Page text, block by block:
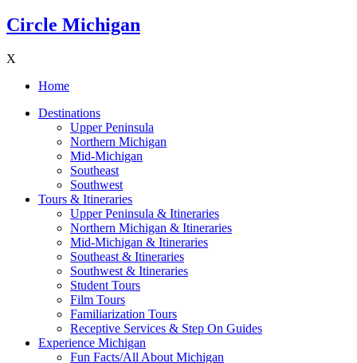
Circle Michigan
X
Home
Destinations
Upper Peninsula
Northern Michigan
Mid-Michigan
Southeast
Southwest
Tours & Itineraries
Upper Peninsula & Itineraries
Northern Michigan & Itineraries
Mid-Michigan & Itineraries
Southeast & Itineraries
Southwest & Itineraries
Student Tours
Film Tours
Familiarization Tours
Receptive Services & Step On Guides
Experience Michigan
Fun Facts/All About Michigan